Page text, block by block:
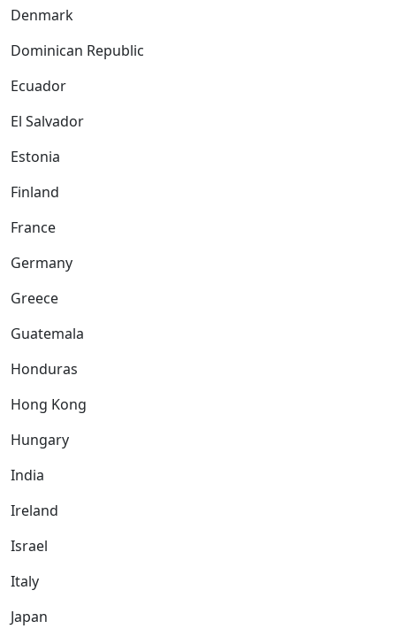
Denmark
Dominican Republic
Ecuador
El Salvador
Estonia
Finland
France
Germany
Greece
Guatemala
Honduras
Hong Kong
Hungary
India
Ireland
Israel
Italy
Japan